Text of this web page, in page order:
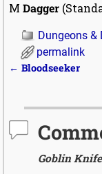
M Dagger
Dungeons &
permalink
Post
← Bloodseeker
Goblin